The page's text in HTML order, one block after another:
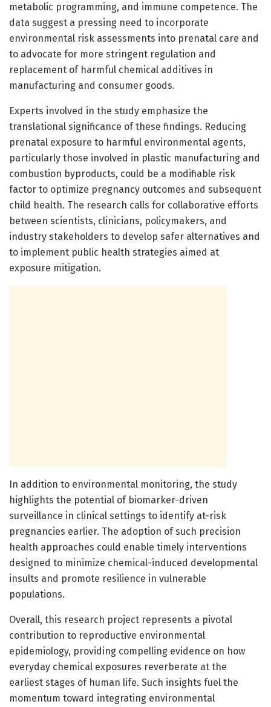
metabolic programming, and immune competence. The
data suggest a pressing need to incorporate
environmental risk assessments into prenatal care and
to advocate for more stringent regulation and
replacement of harmful chemical additives in
manufacturing and consumer goods.
Experts involved in the study emphasize the
translational significance of these findings. Reducing
prenatal exposure to harmful environmental agents,
particularly those involved in plastic manufacturing and
combustion byproducts, could be a modifiable risk
factor to optimize pregnancy outcomes and subsequent
child health. The research calls for collaborative efforts
between scientists, clinicians, policymakers, and
industry stakeholders to develop safer alternatives and
to implement public health strategies aimed at
exposure mitigation.
In addition to environmental monitoring, the study
highlights the potential of biomarker-driven
surveillance in clinical settings to identify at-risk
pregnancies earlier. The adoption of such precision
health approaches could enable timely interventions
designed to minimize chemical-induced developmental
insults and promote resilience in vulnerable
populations.
Overall, this research project represents a pivotal
contribution to reproductive environmental
epidemiology, providing compelling evidence on how
everyday chemical exposures reverberate at the
earliest stages of human life. Such insights fuel the
momentum toward integrating environmental